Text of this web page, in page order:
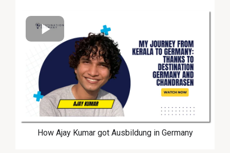
How Ajay Kumar got Ausbildung in Germany